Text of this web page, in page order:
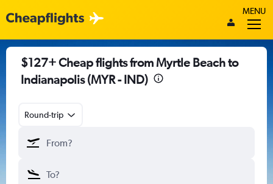
MENU
$127+ Cheap flights from Myrtle Beach to
Indianapolis (MYR - IND)
Round-trip